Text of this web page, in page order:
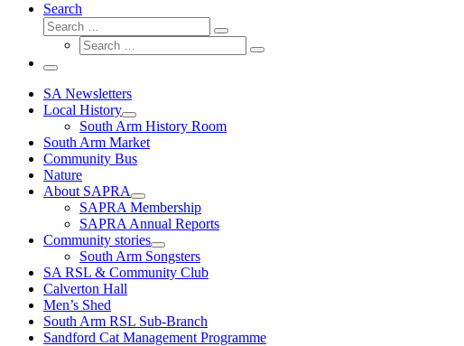
Search
Search
Search
Search
Search
Menu
SA Newsletters
Local History
South Arm History Room
South Arm Market
Community Bus
Nature
About SAPRA
SAPRA Membership
SAPRA Annual Reports
Community stories
South Arm Songsters
SA RSL & Community Club
Calverton Hall
Men’s Shed
South Arm RSL Sub-Branch
Sandford Cat Management Programme